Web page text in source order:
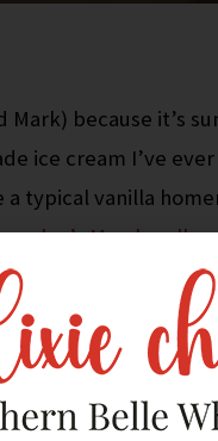
because it’s
ice cream I’ve ever
typical vanilla
I don’t really care
the best I’ve
key lime pie,